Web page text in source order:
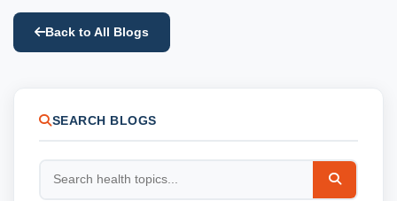
Back to All Blogs
SEARCH BLOGS